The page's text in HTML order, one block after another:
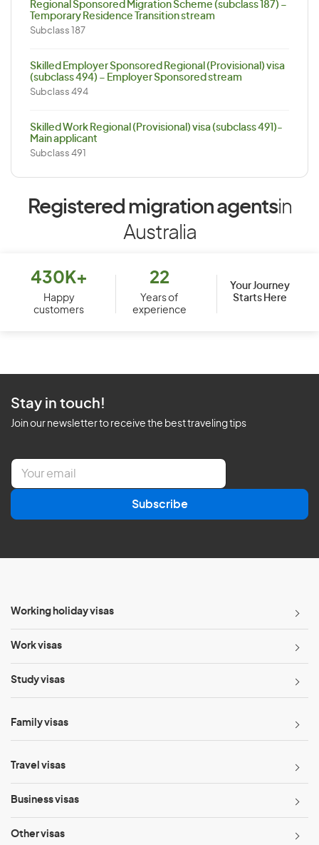
Regional Sponsored Migration Scheme (subclass 187) –
Temporary Residence Transition stream
Subclass 187
Skilled Employer Sponsored Regional (Provisional) visa
(subclass 494) – Employer Sponsored stream
Subclass 494
Skilled Work Regional (Provisional) visa (subclass 491)-
Main applicant
Subclass 491
Registered migration agentsin
Australia
430K+
Happy
customers
22
Years of
experience
Your Journey
Starts Here
Stay in touch!
Join our newsletter to receive the best traveling tips
E
a
l
Subscribe
Working holiday visas
Work visas
Study visas
Family visas
Travel visas
Business visas
Other visas